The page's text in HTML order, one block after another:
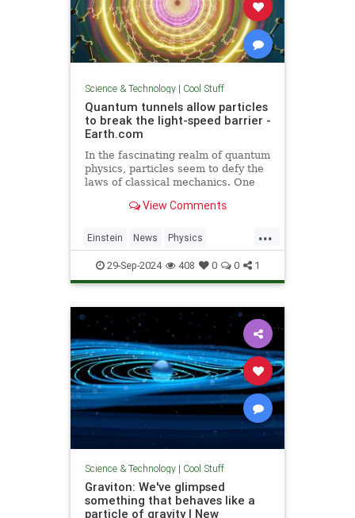
Science & Technology| Cool Stuff
Quantum tunnels allow particles
to break the light-speed barrier -
Earth.com
In the fascinating realm of quantum
physics, particles seem to defy the
laws of classical mechanics. One
View Comments
...
Einstein News Physics
Quantum Science SpeedOfLight
29-Sep-2024 408 0 0 1
Science & Technology| Cool Stuff
Graviton: We've glimpsed
something that behaves like a
particle of gravity | New